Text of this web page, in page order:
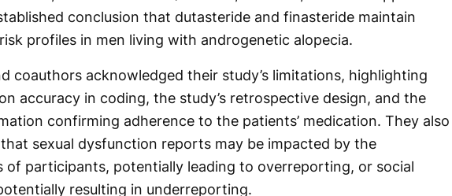
conclusion that dutasteride and finasteride maintain
profiles in men living with androgenetic alopecia.
coauthors acknowledged their study’s limitations, highlighting
accuracy in coding, the study’s retrospective design, and the
confirming adherence to the patients’ medication. They also
sexual dysfunction reports may be impacted by the
of participants, potentially leading to overreporting, or social
resulting in underreporting.